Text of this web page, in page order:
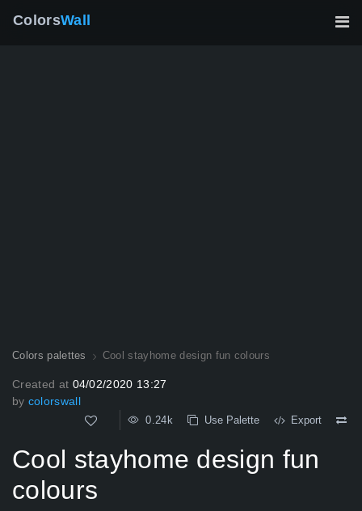
ColorsWall
Colors palettes Cool stayhome design fun colours
Created at 04/02/2020 13:27
by colorswall
0.24k Use Palette Export
Cool stayhome design fun
colours